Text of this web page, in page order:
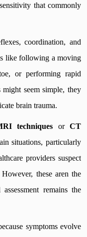
that commonly
coordination, and
like following a moving
or performing rapid
might seem simple, they
brain trauma.
techniques orCT
situations, particularly
providers suspect
these aren the
remains the
symptoms evolve